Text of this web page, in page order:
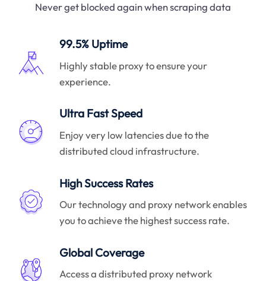
Never get blocked again when scraping data
99.5% Uptime
Highly stable proxy to ensure your
experience.
Ultra Fast Speed
Enjoy very low latencies due to the
distributed cloud infrastructure.
High Success Rates
Our technology and proxy network enables
you to achieve the highest success rate.
Global Coverage
Access a distributed proxy network